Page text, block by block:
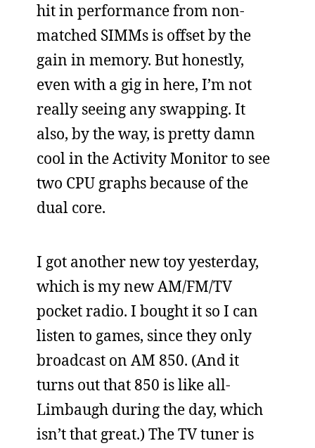
hit in performance from non-
matched SIMMs is offset by the
gain in memory. But honestly,
even with a gig in here, I’m not
really seeing any swapping. It
also, by the way, is pretty damn
cool in the Activity Monitor to see
two CPU graphs because of the
dual core.
I got another new toy yesterday,
which is my new AM/FM/TV
pocket radio. I bought it so I can
listen to games, since they only
broadcast on AM 850. (And it
turns out that 850 is like all-
Limbaugh during the day, which
isn’t that great.) The TV tuner is